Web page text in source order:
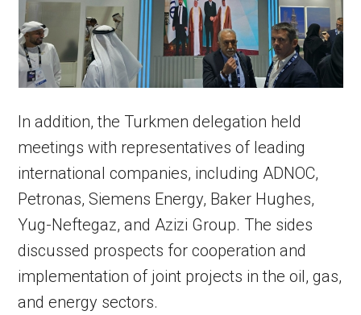
In addition, the Turkmen delegation held
meetings with representatives of leading
international companies, including ADNOC,
Petronas, Siemens Energy, Baker Hughes,
Yug-Neftegaz, and Azizi Group. The sides
discussed prospects for cooperation and
implementation of joint projects in the oil, gas,
and energy sectors.